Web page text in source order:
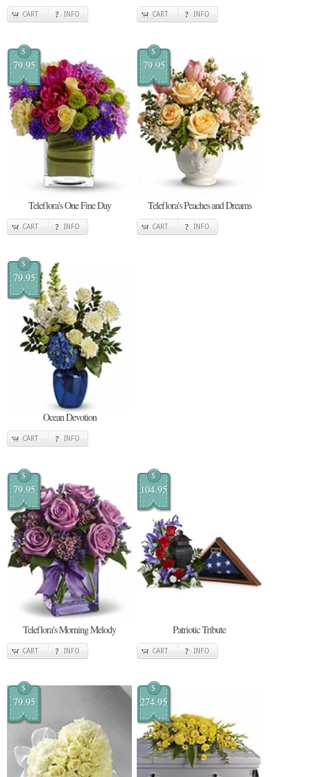
CART INFO CART INFO
$
79.95
Teleflora's One Fine Day
CART INFO
$
79.95
Teleflora's Peaches and Dreams
CART INFO
$
79.95
Ocean Devotion
CART INFO
$
79.95
Teleflora's Morning Melody
CART INFO
$
104.95
Patriotic Tribute
CART INFO
$
79.95
$
274.95